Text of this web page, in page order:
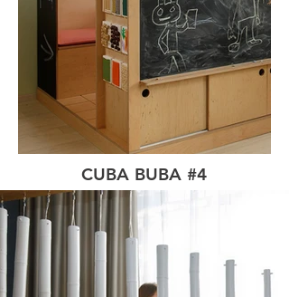
CUBA BUBA #4